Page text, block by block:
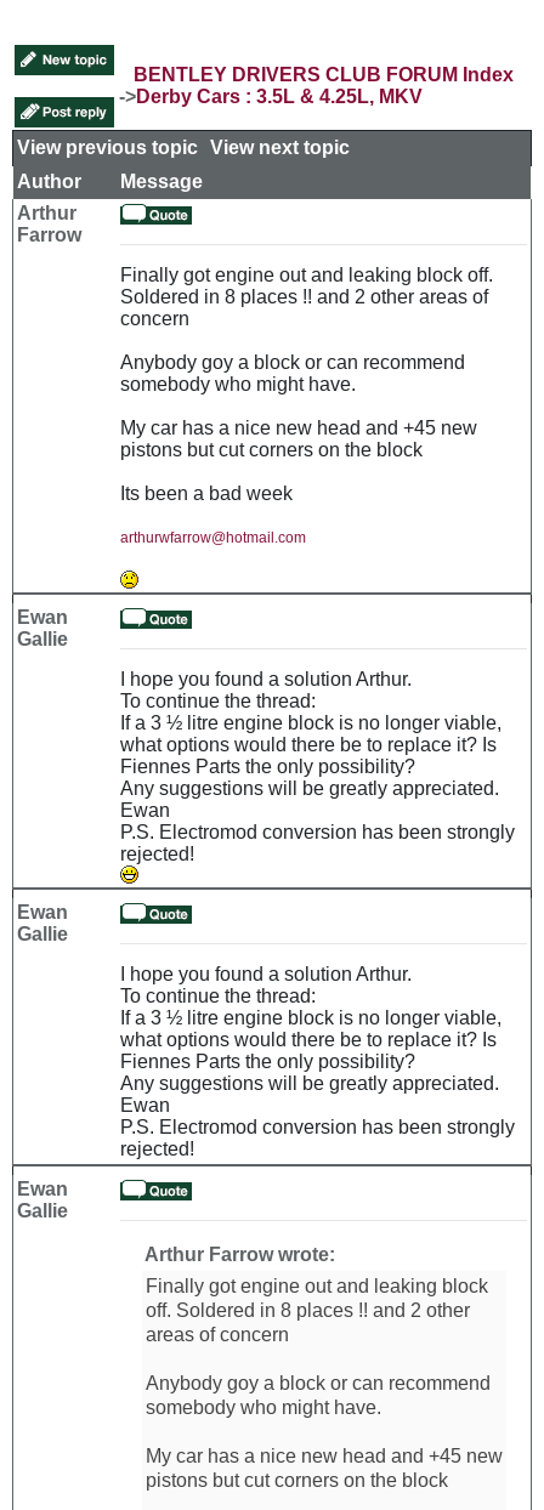
BENTLEY DRIVERS CLUB FORUM Index
->Derby Cars : 3.5L & 4.25L, MKV
View previous topic View next topic
Author
Message
Arthur
Farrow
Finally got engine out and leaking block off.
Soldered in 8 places !! and 2 other areas of
concern
Anybody goy a block or can recommend
somebody who might have.
My car has a nice new head and +45 new
pistons but cut corners on the block
Its been a bad week
arthurwfarrow@hotmail.com
Ewan
Gallie
I hope you found a solution Arthur.
To continue the thread:
If a 3 ½ litre engine block is no longer viable,
what options would there be to replace it? Is
Fiennes Parts the only possibility?
Any suggestions will be greatly appreciated.
Ewan
P.S. Electromod conversion has been strongly
rejected!
Ewan
Gallie
I hope you found a solution Arthur.
To continue the thread:
If a 3 ½ litre engine block is no longer viable,
what options would there be to replace it? Is
Fiennes Parts the only possibility?
Any suggestions will be greatly appreciated.
Ewan
P.S. Electromod conversion has been strongly
rejected!
Ewan
Gallie
Arthur Farrow wrote:
Finally got engine out and leaking block
off. Soldered in 8 places !! and 2 other
areas of concern
Anybody goy a block or can recommend
somebody who might have.
My car has a nice new head and +45 new
pistons but cut corners on the block